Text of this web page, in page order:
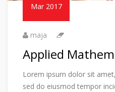
Mar 2017
maja
Applied
Lorem ipsum dolor sit
sed do eiusmod tempor